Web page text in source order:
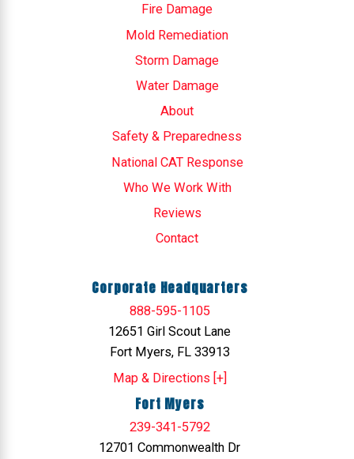
Fire Damage
Mold Remediation
Storm Damage
Water Damage
About
Safety & Preparedness
National CAT Response
Who We Work With
Reviews
Contact
Corporate Headquarters
888-595-1105
12651 Girl Scout Lane
Fort Myers, FL 33913
Map & Directions [+]
Fort Myers
239-341-5792
12701 Commonwealth Dr